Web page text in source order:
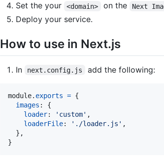
Set the your
<domain> on the Next
Deploy your service.
How to use in Next.js
In next.config.js add the following:
module. exports = {
images : {
loader: 'custom' ,
loaderFile: './loader.js' ,
} ,
}